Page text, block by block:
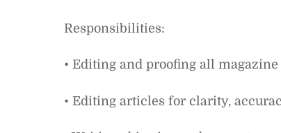
Responsibilities:
• Editing and proofing all
• Editing articles for clarity,